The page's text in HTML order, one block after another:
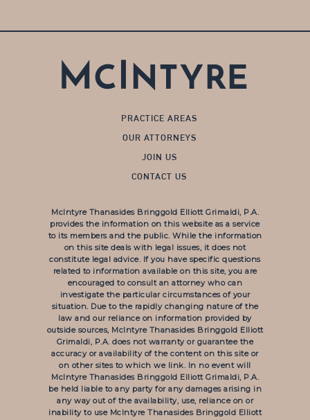
PRACTICE AREAS
OUR ATTORNEYS
JOIN US
CONTACT US
McIntyre Thanasides Bringgold Elliott Grimaldi, P.A.
provides the information on this website as a service
to its members and the public. While the information
on this site deals with legal issues, it does not
constitute legal advice. If you have specific questions
related to information available on this site, you are
encouraged to consult an attorney who can
investigate the particular circumstances of your
situation. Due to the rapidly changing nature of the
law and our reliance on information provided by
outside sources, McIntyre Thanasides Bringgold Elliott
Grimaldi, P.A. does not warranty or guarantee the
accuracy or availability of the content on this site or
on other sites to which we link. In no event will
McIntyre Thanasides Bringgold Elliott Grimaldi, P.A.
be held liable to any party for any damages arising in
any way out of the availability, use, reliance on or
inability to use McIntyre Thanasides Bringgold Elliott